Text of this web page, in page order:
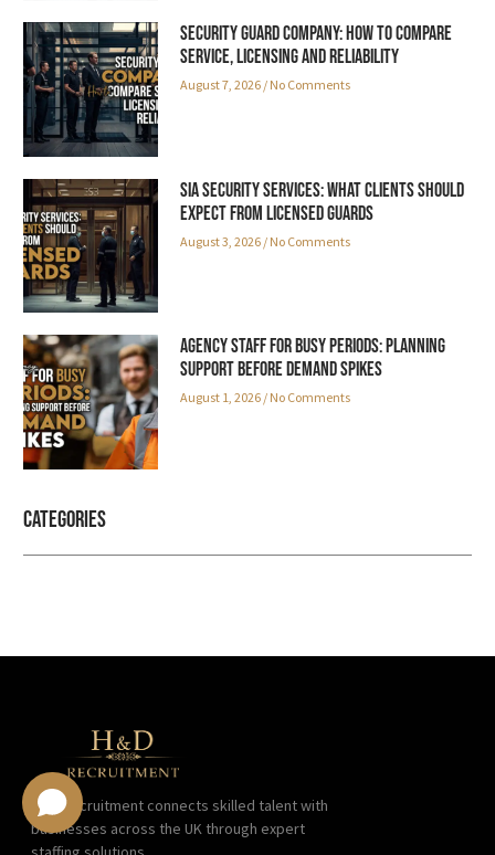
Security Guard Company: How to Compare
Service, Licensing and Reliability
August 7, 2026 No Comments
SIA Security Services: What Clients Should
Expect from Licensed Guards
August 3, 2026 No Comments
Agency Staff for Busy Periods: Planning
Support Before Demand Spikes
August 1, 2026 No Comments
Categories
H&D Recruitment connects skilled talent with
businesses across the UK through expert